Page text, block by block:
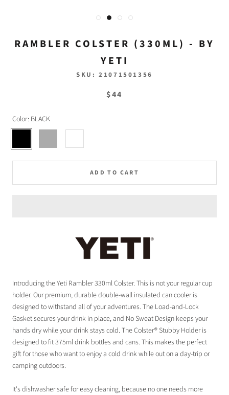
RAMBLER COLSTER (330ML) - BY
YETI
SKU:21071501356
$44
Color: BLACK
ADD TO CART
Introducing the Yeti Rambler 330ml Colster. This is not your regular cup
holder. Our premium, durable double-wall insulated can cooler is
designed to withstand all of your adventures. The Load-and-Lock
Gasket secures your drink in place, and No Sweat Design keeps your
hands dry while your drink stays cold. The Colster® Stubby Holder is
designed to fit 375ml drink bottles and cans. This makes the perfect
gift for those who want to enjoy a cold drink while out on a day-trip or
camping outdoors.
It's dishwasher safe for easy cleaning, because no one needs more